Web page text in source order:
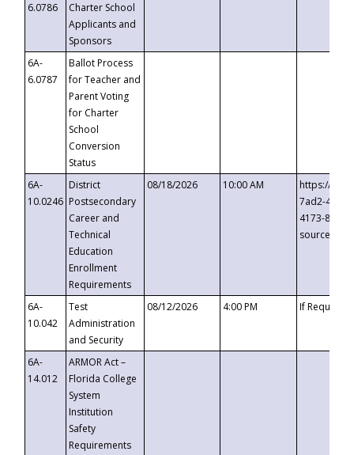
6.0786
Charter School
Applicants and
Sponsors
6A-
6.0787
Ballot Process
for Teacher and
Parent Voting
for Charter
School
Conversion
Status
6A-
10.0246
District
Postsecondary
Career and
Technical
Education
Enrollment
Requirements
08/18/2026 10:00 AM
https://
7ad2-4249-
4173-8c1c-
6A-
10.042
Test
Administration
and Security
08/12/2026 4:00 PM If
6A-
14.012
ARMOR Act –
Florida College
System
Institution
Safety
Requirements